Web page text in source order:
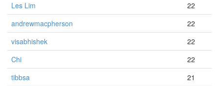
Les Lim
22
andrewmacpherson
22
visabhishek
22
Chi
22
tibbsa
21